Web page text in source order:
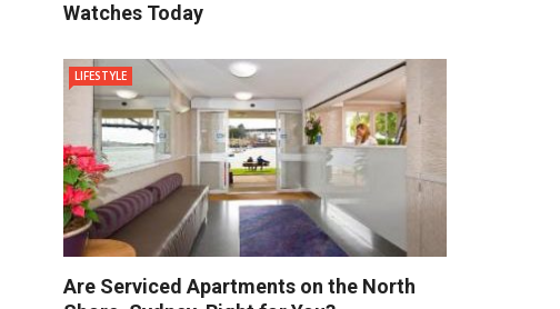
Watches Today
LIFESTYLE
Are Serviced Apartments on the North